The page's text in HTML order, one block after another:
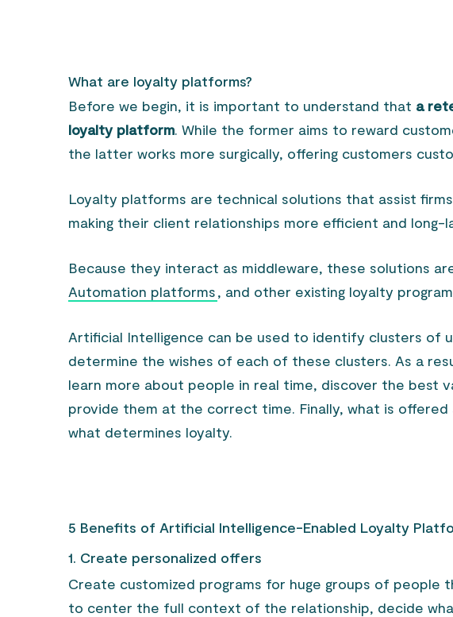
What are loyalty platforms?
Before we begin, it is important to understand that a
loyalty platform. While the former aims to reward
the latter works more surgically, offering customers
Loyalty platforms are technical solutions that assist
making their client relationships more efficient and long-
Because they interact as middleware, these solutions
Automation platforms, and other existing loyalty
Artificial Intelligence can be used to identify clusters of
determine the wishes of each of these clusters. As a
learn more about people in real time, discover the best
provide them at the correct time. Finally, what is
what determines loyalty.
5 Benefits of Artificial Intelligence-Enabled Loyalty
1. Create personalized offers
Create customized programs for huge groups of people
to center the full context of the relationship, decide